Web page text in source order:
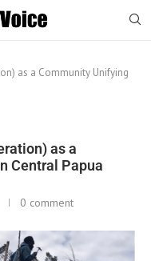
as a Community Unifying
as a
Central Papua
0 comment